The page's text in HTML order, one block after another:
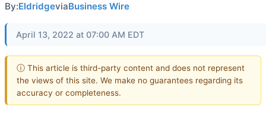
By:EldridgeviaBusiness Wire
April 13, 2022 at 07:00 AM EDT
ⓘ This article is third-party content and does not represent
the views of this site. We make no guarantees regarding its
accuracy or completeness.